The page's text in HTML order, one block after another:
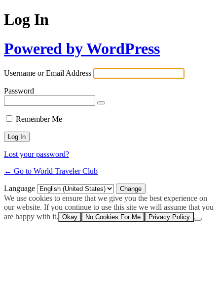
Log In
Powered by WordPress
Username or Email Address
Password
Remember Me
Lost your password?
← Go to World Traveler Club
Language
We use cookies to ensure that we give you the best experience on
our website. If you continue to use this site we will assume that you
are happy with it. Okay No Cookies For Me Privacy Policy